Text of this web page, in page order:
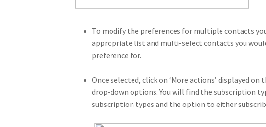
To modify the preferences for multiple contacts
appropriate list and multi-select contacts you
preference for.
Once selected, click on ‘More actions’ displayed
drop-down options. You will find the subscription
subscription types and the option to either